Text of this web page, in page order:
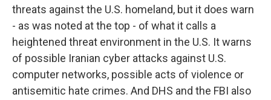
threats against the U.S. homeland, but it does warn
- as was noted at the top - of what it calls a
heightened threat environment in the U.S. It warns
of possible Iranian cyber attacks against U.S.
computer networks, possible acts of violence or
antisemitic hate crimes. And DHS and the FBI also